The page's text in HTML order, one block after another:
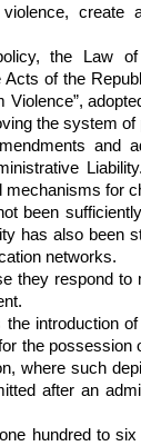
create
the Law
of the
the system
and
for
been
has also been
networks.
they respond
introduction
the possession
where such
after an
hundred to